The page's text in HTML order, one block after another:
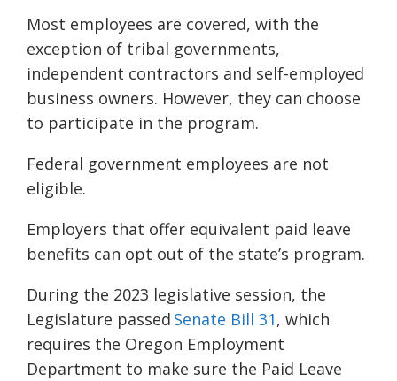
Most employees are covered, with the
exception of tribal governments,
independent contractors and self-employed
business owners. However, they can choose
to participate in the program.
Federal government employees are not
eligible.
Employers that offer equivalent paid leave
benefits can opt out of the state’s program.
During the 2023 legislative session, the
Legislature passed Senate Bill 31, which
requires the Oregon Employment
Department to make sure the Paid Leave